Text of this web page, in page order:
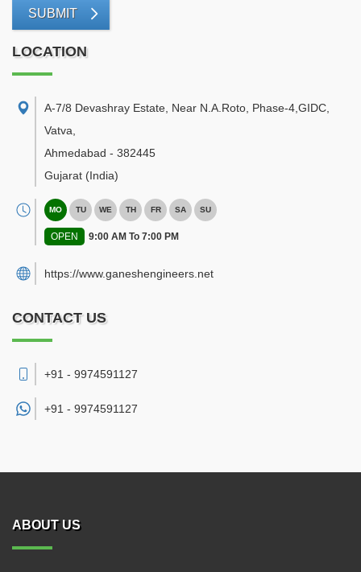
SUBMIT
LOCATION
A-7/8 Devashray Estate, Near N.A.Roto, Phase-4,GIDC,
Vatva
Ahmedabad - 382445
Gujarat (India)
MO TU WE TH FR SA SU
OPEN 9:00 AM To 7:00 PM
https://www.ganeshengineers.net
CONTACT US
+91 - 9974591127
+91 - 9974591127
ABOUT US